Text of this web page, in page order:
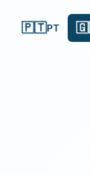
🇵🇹PT